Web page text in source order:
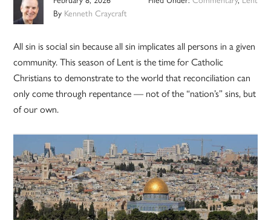
By Kenneth Craycraft
All sin is social sin because all sin implicates all persons in a given
community. This season of Lent is the time for Catholic
Christians to demonstrate to the world that reconciliation can
only come through repentance — not of the “nation’s” sins, but
of our own.